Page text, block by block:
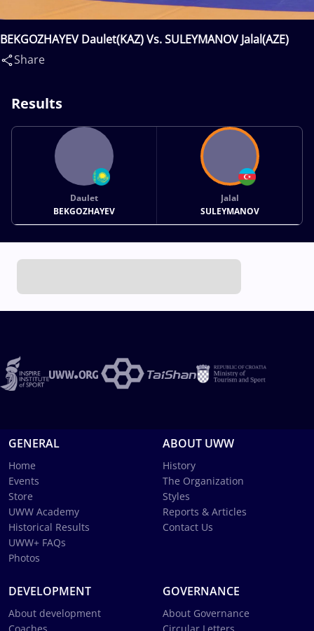
BEKGOZHAYEV Daulet(KAZ) Vs. SULEYMANOV Jalal(AZE)
Share
Results
Daulet
BEKGOZHAYEV
Jalal
SULEYMANOV
GENERAL
Home
Events
Store
UWW Academy
Historical Results
UWW+ FAQs
Photos
ABOUT UWW
History
The Organization
Styles
Reports & Articles
Contact Us
DEVELOPMENT
About development
GOVERNANCE
About Governance